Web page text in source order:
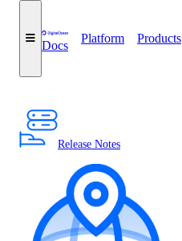
Docs
Platform Products
Release Notes